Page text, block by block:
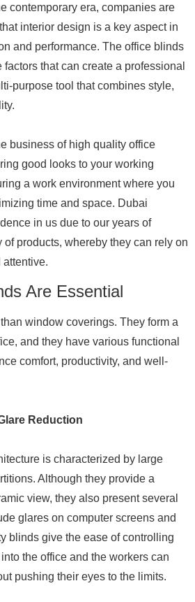
contemporary era, companies are
interior design is a key aspect in
and performance. The office blinds
that can create a professional
purpose tool that combines style,
business of high quality office
good looks to your working
a work environment where you
time and space. Dubai
in us due to our years of
products, whereby they can rely on
attentive.
Are Essential
window coverings. They form a
and they have various functional
comfort, productivity, and well-
Reduction
is characterized by large
Although they provide a
view, they also present several
glares on computer screens and
blinds give the ease of controlling
the office and the workers can
pushing their eyes to the limits.